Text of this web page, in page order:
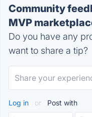
Community
MVP
Do you have any
want to share a tip?
Log in or Post with